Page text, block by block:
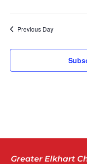
Previous Day
Greater Elkhart